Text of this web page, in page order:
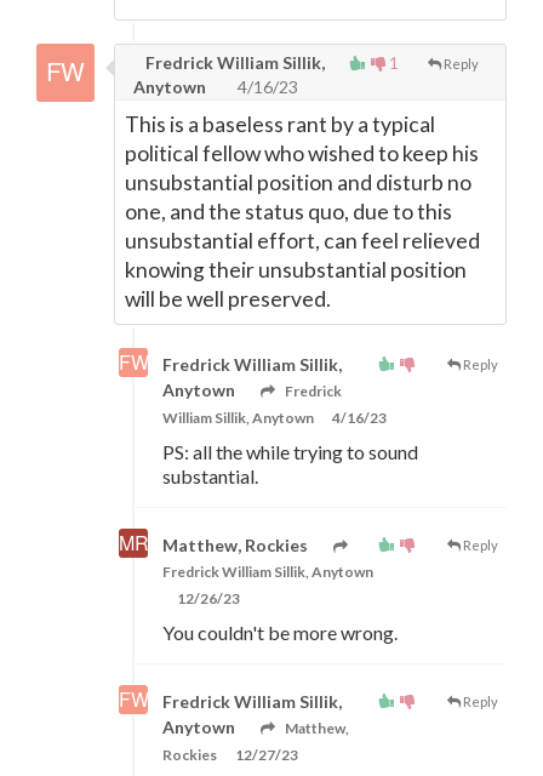
1 Reply
Fredrick William Sillik,
Anytown
4/16/23
This is a baseless rant by a typical
political fellow who wished to keep his
unsubstantial position and disturb no
one, and the status quo, due to this
unsubstantial effort, can feel relieved
knowing their unsubstantial position
will be well preserved.
Reply
Fredrick William Sillik,
Anytown
Fredrick
William Sillik, Anytown
4/16/23
PS: all the while trying to sound
substantial.
Reply
Matthew, Rockies
Fredrick William Sillik, Anytown
12/26/23
You couldn't be more wrong.
Reply
Fredrick William Sillik,
Anytown
Matthew,
Rockies
12/27/23